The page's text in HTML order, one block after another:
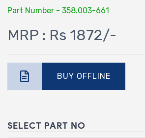
Part Number - 358.003-661
MRP : Rs 1872/-
BUY OFFLINE
SELECT PART NO